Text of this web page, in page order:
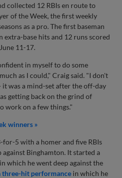
collected 12 RBIs en route to
of the Week, the first weekly
as a pro. The first baseman
extra-base hits and 12 runs scored
11-17.
in myself to do some
as I could," Craig said. "I don't
was a mind-set after the off-day
getting back on the grind of
work on a few things."
winners »
for-5 with a homer and five RBIs
against Binghamton. It started a
which he went deep against the
three-hit performance in which he